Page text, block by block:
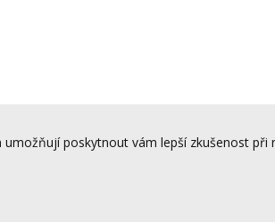
poskytnout vám lepší zkušenost při